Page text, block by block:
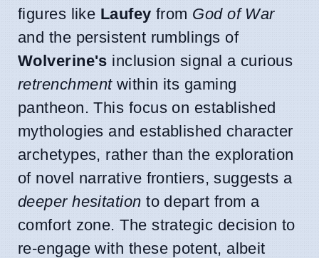
figures like Laufey from God of War
and the persistent rumblings of
Wolverine's inclusion signal a curious
retrenchmentwithin its gaming
pantheon. This focus on established
mythologies and established character
archetypes, rather than the exploration
of novel narrative frontiers, suggests a
deeper hesitation to depart from a
comfort zone. The strategic decision to
re-engage with these potent, albeit